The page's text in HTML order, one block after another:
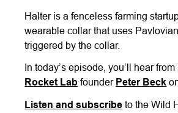
Halter is a fenceless farming
wearable collar that uses
triggered by the collar.
In today’s episode, you’ll hear
Rocket Lab founder Peter Beck
Listen and subscribe to the Wild